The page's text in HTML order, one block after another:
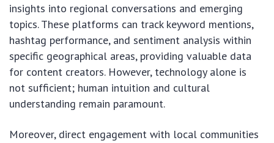
insights into regional conversations and emerging
topics. These platforms can track keyword mentions,
hashtag performance, and sentiment analysis within
specific geographical areas, providing valuable data
for content creators. However, technology alone is
not sufficient; human intuition and cultural
understanding remain paramount.
Moreover, direct engagement with local communities